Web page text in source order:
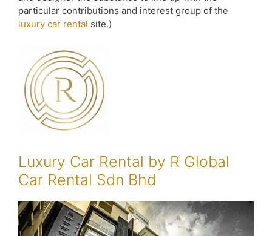
particular contributions and interest group of the
luxury car rental site.)
Luxury Car Rental by R Global
Car Rental Sdn Bhd